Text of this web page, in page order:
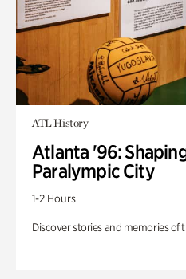
ATL History
Atlanta '96:
Paralympic City
1-2 Hours
Discover stories and memories of